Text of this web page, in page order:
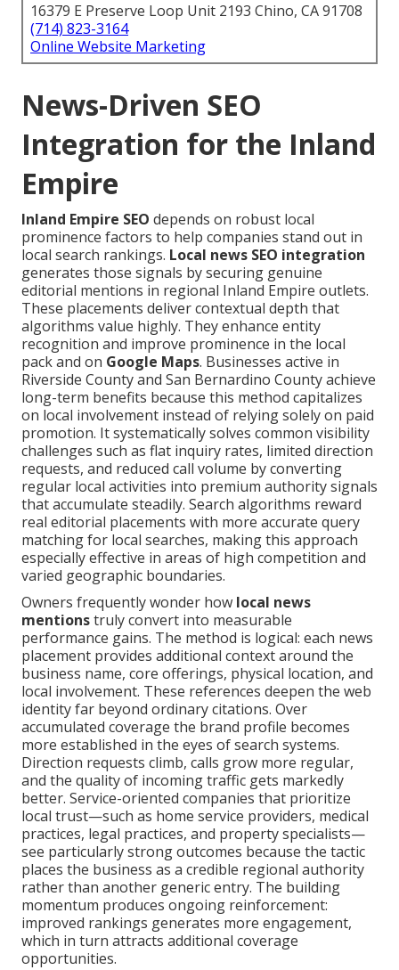
16379 E Preserve Loop Unit 2193 Chino, CA 91708
(714) 823-3164
Online Website Marketing
News-Driven SEO
Integration for the Inland
Empire
Inland Empire SEO depends on robust local
prominence factors to help companies stand out in
local search rankings. Local news SEO integration
generates those signals by securing genuine
editorial mentions in regional Inland Empire outlets.
These placements deliver contextual depth that
algorithms value highly. They enhance entity
recognition and improve prominence in the local
pack and on Google Maps. Businesses active in
Riverside County and San Bernardino County achieve
long-term benefits because this method capitalizes
on local involvement instead of relying solely on paid
promotion. It systematically solves common visibility
challenges such as flat inquiry rates, limited direction
requests, and reduced call volume by converting
regular local activities into premium authority signals
that accumulate steadily. Search algorithms reward
real editorial placements with more accurate query
matching for local searches, making this approach
especially effective in areas of high competition and
varied geographic boundaries.
Owners frequently wonder how local news
mentionstruly convert into measurable
performance gains. The method is logical: each news
placement provides additional context around the
business name, core offerings, physical location, and
local involvement. These references deepen the web
identity far beyond ordinary citations. Over
accumulated coverage the brand profile becomes
more established in the eyes of search systems.
Direction requests climb, calls grow more regular,
and the quality of incoming traffic gets markedly
better. Service-oriented companies that prioritize
local trust—such as home service providers, medical
practices, legal practices, and property specialists—
see particularly strong outcomes because the tactic
places the business as a credible regional authority
rather than another generic entry. The building
momentum produces ongoing reinforcement:
improved rankings generates more engagement,
which in turn attracts additional coverage
opportunities.